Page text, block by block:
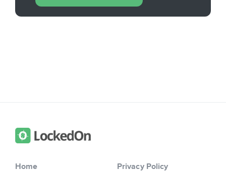
Home
Privacy Policy